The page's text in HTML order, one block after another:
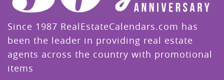
Since 1987 RealEstateCalendars.com has
been the leader in providing real estate
agents across the country with promotional
items